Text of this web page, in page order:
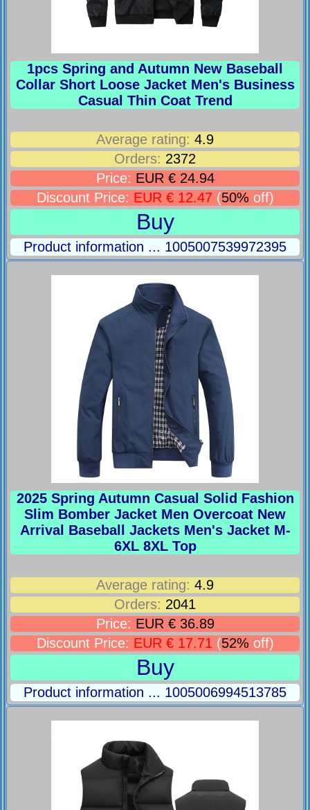
1pcs Spring and Autumn New Baseball
Collar Short Loose Jacket Men's Business
Casual Thin Coat Trend
Average rating: 4.9
Orders: 2372
Price: EUR € 24.94
Discount Price: EUR € 12.47 (50% off)
Buy
Product information ... 1005007539972395
2025 Spring Autumn Casual Solid Fashion
Slim Bomber Jacket Men Overcoat New
Arrival Baseball Jackets Men's Jacket M-
6XL 8XL Top
Average rating: 4.9
Orders: 2041
Price: EUR € 36.89
Discount Price: EUR € 17.71 (52% off)
Buy
Product information ... 1005006994513785